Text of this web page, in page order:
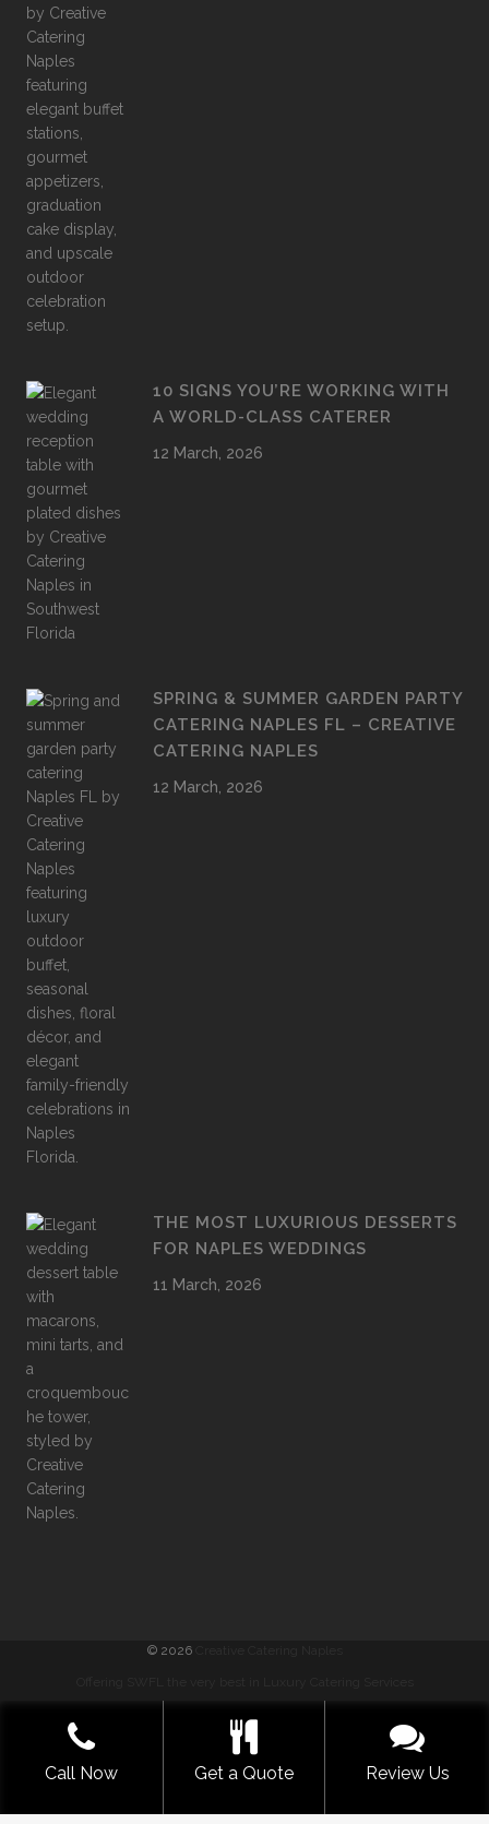
10 SIGNS YOU’RE WORKING WITH
A WORLD-CLASS CATERER
12 March, 2026
SPRING & SUMMER GARDEN PARTY
CATERING NAPLES FL – CREATIVE
CATERING NAPLES
12 March, 2026
THE MOST LUXURIOUS DESSERTS
FOR NAPLES WEDDINGS
11 March, 2026
© 2026
GET A QUOTE NOW
Call Now Get a Quote Review Us